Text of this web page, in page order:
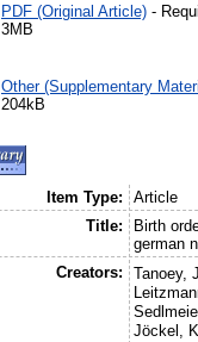
PDF (Original Article) -
3MB
Other (Supplementary
204kB
Item Type:
Article
Title:
Birth
german
Creators:
Tanoey,
Jöckel,